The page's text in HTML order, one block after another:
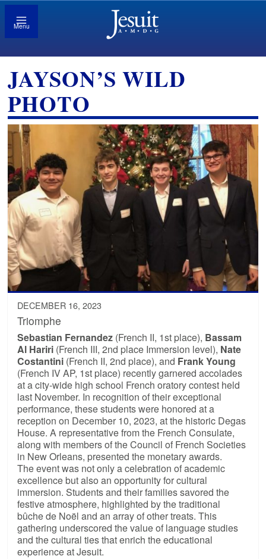
Menu
JAYSON’S WILD
PHOTO
DECEMBER 16, 2023
Triomphe
Sebastian Fernandez (French II, 1st place), Bassam
Al Hariri (French III, 2nd place Immersion level), Nate
Costantini (French II, 2nd place), and Frank Young
(French IV AP, 1st place) recently garnered accolades
at a city-wide high school French oratory contest held
last November. In recognition of their exceptional
performance, these students were honored at a
reception on December 10, 2023, at the historic Degas
House. A representative from the French Consulate,
along with members of the Council of French Societies
in New Orleans, presented the monetary awards.
The event was not only a celebration of academic
excellence but also an opportunity for cultural
immersion. Students and their families savored the
festive atmosphere, highlighted by the traditional
bûche de Noël and an array of other treats. This
gathering underscored the value of language studies
and the cultural ties that enrich the educational
experience at Jesuit.